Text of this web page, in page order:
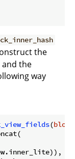
the
and the
way
(